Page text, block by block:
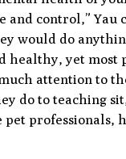
and control,” Yau
would do
healthy, yet most
attention to
do to teaching
professionals,